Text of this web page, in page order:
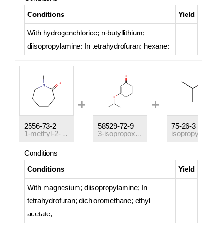
Conditions
Yield
With hydrogenchloride; n-butyllithium;
diisopropylamine; In tetrahydrofuran; hexane;
2556-73-2
1-methyl-2-azepanone
58529-72-9
3-isopropoxycyclohex-2-en-1-one
75-26-3
Conditions
Conditions
Yield
With magnesium; diisopropylamine; In
tetrahydrofuran; dichloromethane; ethyl
acetate;